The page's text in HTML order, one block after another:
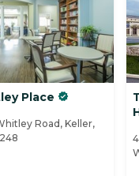
Place
Road, Keller,